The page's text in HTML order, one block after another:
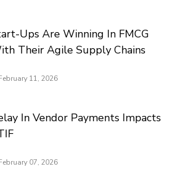
Ups Are Winning In FMCG
Their Agile Supply Chains
11, 2026
In Vendor Payments Impacts
07, 2026